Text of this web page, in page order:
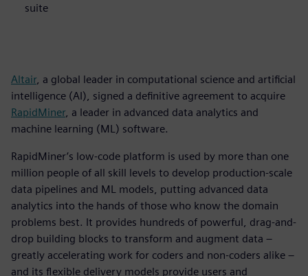
suite
Altair, a global leader in computational science and artificial
intelligence (AI), signed a definitive agreement to acquire
RapidMiner, a leader in advanced data analytics and
machine learning (ML) software.
RapidMiner’s low-code platform is used by more than one
million people of all skill levels to develop production-scale
data pipelines and ML models, putting advanced data
analytics into the hands of those who know the domain
problems best. It provides hundreds of powerful, drag-and-
drop building blocks to transform and augment data –
greatly accelerating work for coders and non-coders alike –
and its flexible delivery models provide users and